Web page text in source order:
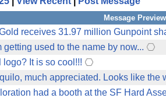
of our
but are still
tracking
Message Preview
receives 31.97 million Gunpoint
getting used to the name by now...
logo? It is so cool!!!
much appreciated. Looks like the
had a booth at the SF Hard